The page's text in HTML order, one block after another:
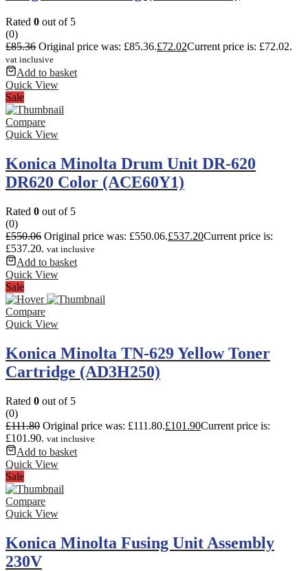
Rated 0 out of 5
(0)
£85.36 Original price was: £85.36.£72.02Current price is: £72.02.
vat inclusive
Add to basket
Quick View
Sale
Compare
Quick View
Konica Minolta Drum Unit DR-620
DR620 Color (ACE60Y1)
Rated 0 out of 5
(0)
£550.06 Original price was: £550.06.£537.20Current price is:
£537.20. vat inclusive
Add to basket
Quick View
Sale
Compare
Quick View
Konica Minolta TN-629 Yellow Toner
Cartridge (AD3H250)
Rated 0 out of 5
(0)
£111.80 Original price was: £111.80.£101.90Current price is:
£101.90. vat inclusive
Add to basket
Quick View
Sale
Compare
Quick View
Konica Minolta Fusing Unit Assembly
230V